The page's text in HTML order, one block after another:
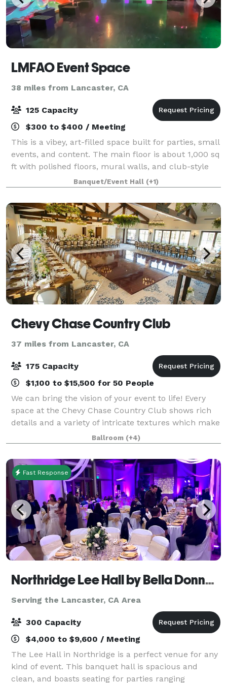
LMFAO Event Space
38 miles from Lancaster, CA
125 Capacity
$300 to $400 / Meeting
This is a vibey, art-filled space built for parties, small
events, and content. The main floor is about 1,000 sq
ft with polished floors, mural walls, and club-style
lighting (strobes + color). Upstairs there’s a second
level that works per
Banquet/Event Hall (+1)
Chevy Chase Country Club
37 miles from Lancaster, CA
175 Capacity
$1,100 to $15,500 for 50 People
We can bring the vision of your event to life! Every
space at the Chevy Chase Country Club shows rich
details and a variety of intricate textures which make
for a stunning event venue. Our 30,000 sq ft
Clubhouse features multiple locati
Ballroom (+4)
Fast Response
Northridge Lee Hall by Bella Donna Banquets and Catering
Serving the Lancaster, CA Area
300 Capacity
$4,000 to $9,600 / Meeting
The Lee Hall in Northridge is a perfect venue for any
kind of event. This banquet hall is spacious and
clean, and boasts seating for parties ranging